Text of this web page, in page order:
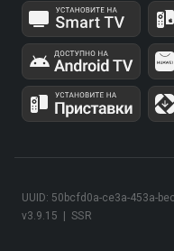
v3.9.15 SSR
UUID: 50bcfd0a-ce3a-453a-